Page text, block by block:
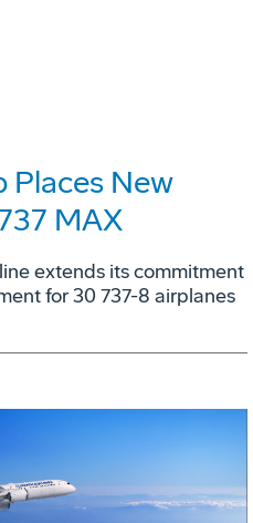
Places New
MAX
extends its commitment
for 30 737-8 airplanes